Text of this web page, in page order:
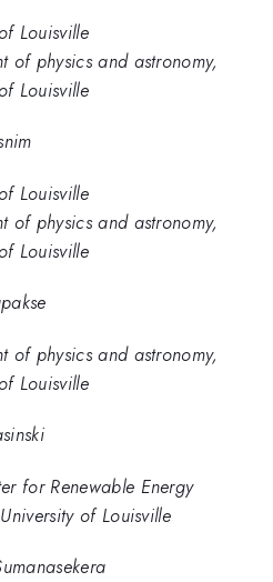
Louisville
of physics and astronomy,
Louisville
Louisville
of physics and astronomy,
Louisville
of physics and astronomy,
Louisville
for Renewable Energy
of Louisville